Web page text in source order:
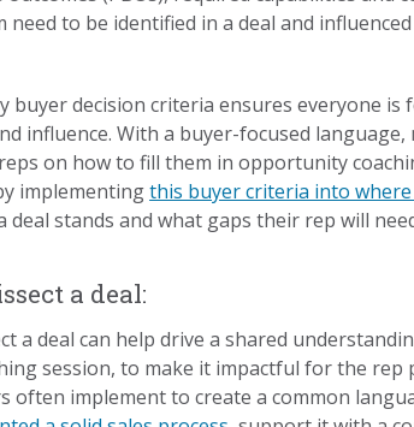
to be identified in a deal and
buyer decision criteria ensures everyone is
influence. With a buyer-focused language,
on how to fill them in opportunity
implementingthis buyer criteria into
deal stands and what gaps their rep will
a deal:
a deal can help drive a shared
session, to make it impactful for the rep
often implement to create a common